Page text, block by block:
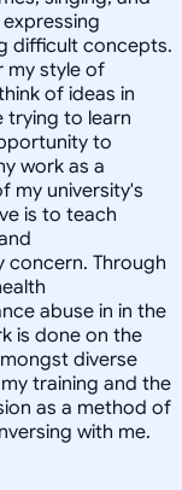
difficult concepts.
my style of
of ideas in
trying to learn
to
work as a
my university's
is to teach
Through
abuse in in the
is done on the
diverse
training and the
as a method of
with me.